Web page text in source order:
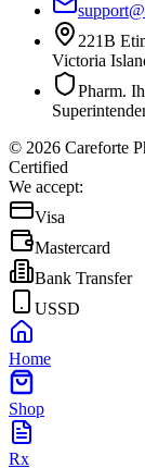
221B
Victoria
Pharm.
© 2026 Careforte
Certified
We accept:
Visa
Mastercard
Bank Transfer
USSD
Home
Shop
Rx